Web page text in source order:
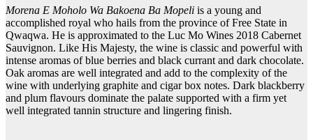
Morena E Moholo Wa Bakoena Ba Mopeli is a young and
accomplished royal who hails from the province of Free State in
Qwaqwa. He is approximated to the Luc Mo Wines 2018 Cabernet
Sauvignon. Like His Majesty, the wine is classic and powerful with
intense aromas of blue berries and black currant and dark chocolate.
Oak aromas are well integrated and add to the complexity of the
wine with underlying graphite and cigar box notes. Dark blackberry
and plum flavours dominate the palate supported with a firm yet
well integrated tannin structure and lingering finish.